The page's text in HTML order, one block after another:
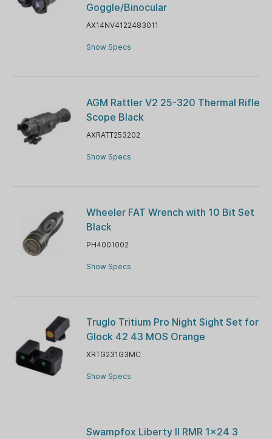
Goggle/Binocular
AX14NV4122483011
Show Specs
AGM Rattler V2 25-320 Thermal Rifle
Scope Black
AXRATT253202
Show Specs
Wheeler FAT Wrench with 10 Bit Set
Black
PH4001002
Show Specs
Truglo Tritium Pro Night Sight Set for
Glock 42 43 MOS Orange
XRTG231G3MC
Show Specs
Swampfox Liberty II RMR 1x24 3